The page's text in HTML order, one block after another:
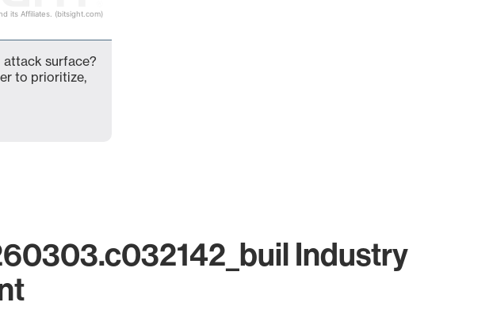
its Affiliates. (bitsight.com)
attack surface?
to prioritize,
Industry